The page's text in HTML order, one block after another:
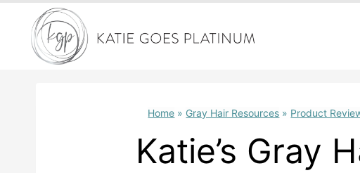
content
Home » Gray Hair Resources » Product
Katie’s Gray